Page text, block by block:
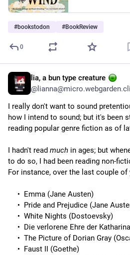
#bookstodon #BookReview
0
lia, a bun type creature
I really don't want to sound
how I intend to sound; but it's been
reading popular genre fiction as of
I hadn't read much in ages; but
to do so, I had been reading non-
For instance, over the last couple of
Emma (Jane Austen)
Pride and Prejudice (Jane
White Nights (Dostoevsky)
Die verlorene Ehre der
The Picture of Dorian Gray
Faust II (Goethe)